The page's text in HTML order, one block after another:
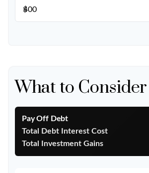
$
What to Consider
Pay Off Debt
Total Debt Interest Cost
Total Investment Gains